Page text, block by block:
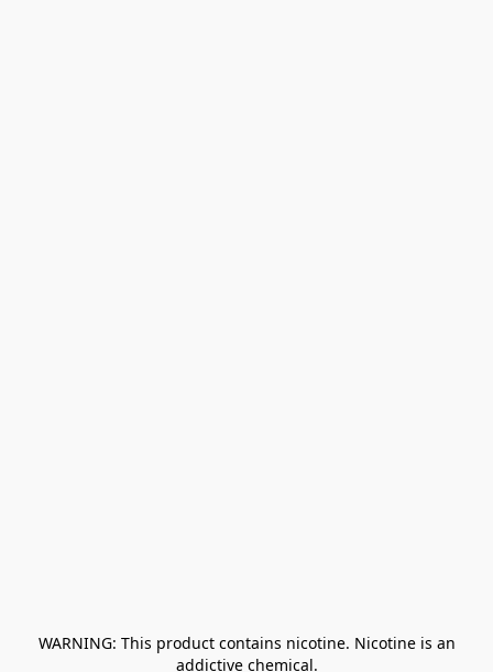
﻿ WARNING: This product contains nicotine. Nicotine is an
addictive chemical.